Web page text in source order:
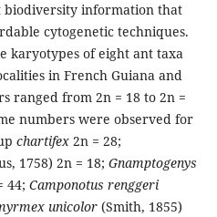
biodiversity information that
cytogenetic techniques.
karyotypes of eight ant taxa
in French Guiana and
ranged from 2n = 18 to 2n =
numbers were observed for
chartifex 2n = 28;
1758) 2n = 18; Gnamptogenys
44; Camponotus renggeri
unicolor (Smith, 1855)